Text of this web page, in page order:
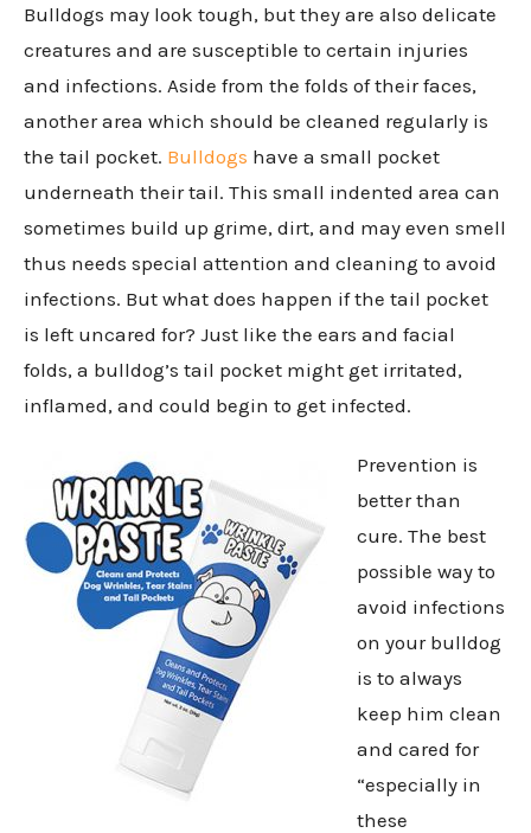
Bulldogs may look tough, but they are also delicate
creatures and are susceptible to certain injuries
and infections. Aside from the folds of their faces,
another area which should be cleaned regularly is
the tail pocket. Bulldogs have a small pocket
underneath their tail. This small indented area can
sometimes build up grime, dirt, and may even smell
thus needs special attention and cleaning to avoid
infections. But what does happen if the tail pocket
is left uncared for? Just like the ears and facial
folds, a bulldog’s tail pocket might get irritated,
inflamed, and could begin to get infected.
Prevention is
better than
cure. The best
possible way to
avoid infections
on your bulldog
is to always
keep him clean
and cared for
“especially in
these